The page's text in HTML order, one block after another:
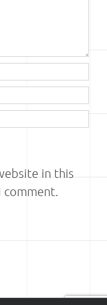
in this